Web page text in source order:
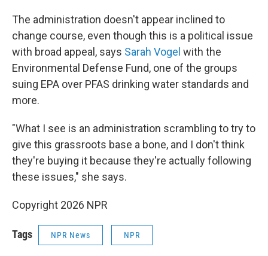
The administration doesn't appear inclined to
change course, even though this is a political issue
with broad appeal, says Sarah Vogel with the
Environmental Defense Fund, one of the groups
suing EPA over PFAS drinking water standards and
more.
"What I see is an administration scrambling to try to
give this grassroots base a bone, and I don't think
they're buying it because they're actually following
these issues," she says.
Copyright 2026 NPR
Tags NPR News NPR